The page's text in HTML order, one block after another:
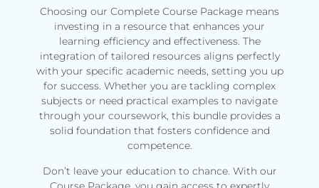
Choosing our Complete Course Package means
investing in a resource that enhances your
learning efficiency and effectiveness. The
integration of tailored resources aligns perfectly
with your specific academic needs, setting you up
for success. Whether you are tackling complex
subjects or need practical examples to navigate
through your coursework, this bundle provides a
solid foundation that fosters confidence and
competence.
Don’t leave your education to chance. With our